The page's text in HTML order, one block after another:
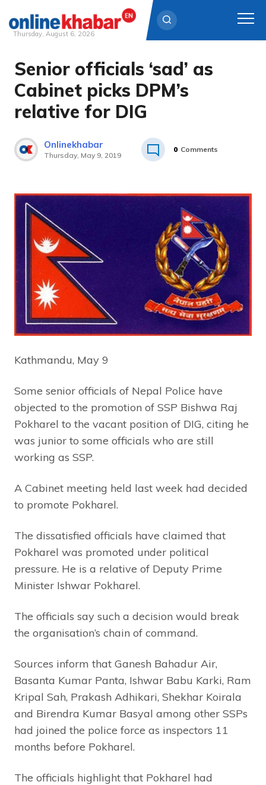
Skip
content
Thursday, August 6, 2026
Senior officials ‘sad’ as
Cabinet picks DPM’s
relative for DIG
Onlinekhabar
Thursday, May 9, 2019
0 Comments
Kathmandu, May 9
Some senior officials of Nepal Police have
objected to the promotion of SSP Bishwa Raj
Pokharel to the vacant position of DIG, citing he
was junior to some officials who are still
working as SSP.
A Cabinet meeting held last week had decided
to promote Pokharel.
The dissatisfied officials have claimed that
Pokharel was promoted under political
pressure. He is a relative of Deputy Prime
Minister Ishwar Pokharel.
The officials say such a decision would break
the organisation’s chain of command.
Sources inform that Ganesh Bahadur Air,
Basanta Kumar Panta, Ishwar Babu Karki, Ram
Kripal Sah, Prakash Adhikari, Shekhar Koirala
and Birendra Kumar Basyal among other SSPs
had joined the police force as inspectors 11
months before Pokharel.
The officials highlight that Pokharel had